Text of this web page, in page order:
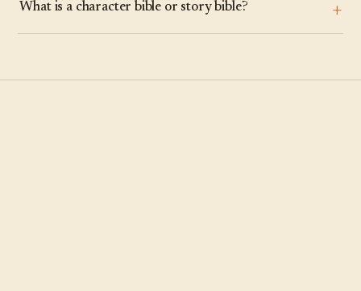
What is a character bible or story bible?